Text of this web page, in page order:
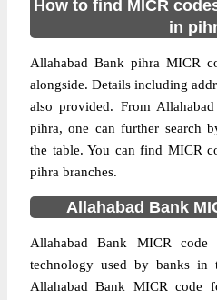
How to find MICR
in
Allahabad Bank pihra MICR
alongside. Details including
also provided. From
pihra, one can further search
the table. You can find MICR
pihra branches.
Allahabad Bank
Allahabad Bank MICR code
technology used by banks in
Allahabad Bank MICR code